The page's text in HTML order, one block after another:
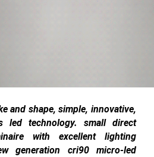
and shape, simple, innovative,
led technology. small direct
with excellent lighting
generation cri90 micro-led